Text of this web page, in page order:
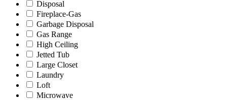
Disposal
Fireplace-Gas
Garbage Disposal
Gas Range
High Ceiling
Jetted Tub
Large Closet
Laundry
Loft
Microwave